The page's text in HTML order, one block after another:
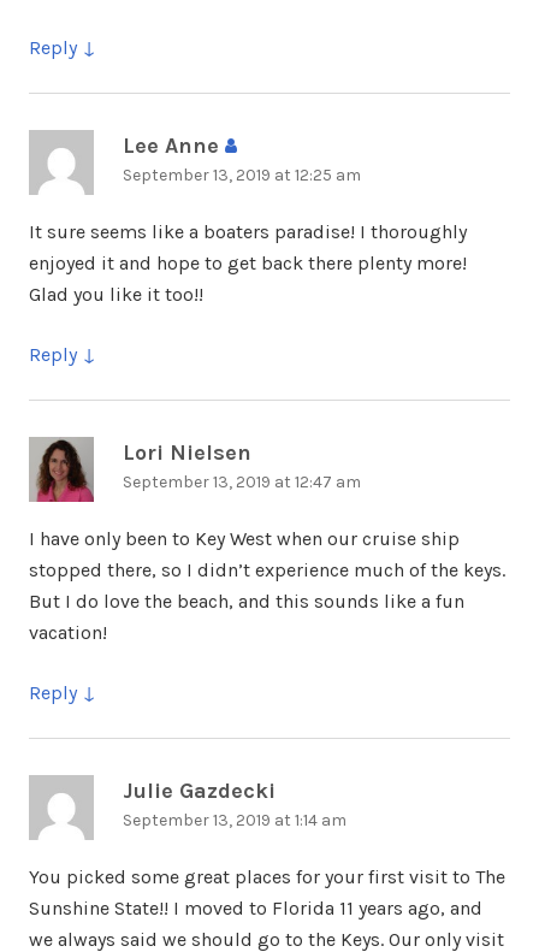
Reply
Lee Anne
September 13, 2019 at 12:25 am
It sure seems like a boaters paradise! I thoroughly
enjoyed it and hope to get back there plenty more!
Glad you like it too!!
Reply
Lori Nielsen
September 13, 2019 at 12:47 am
I have only been to Key West when our cruise ship
stopped there, so I didn’t experience much of the keys.
But I do love the beach, and this sounds like a fun
vacation!
Reply
Julie Gazdecki
September 13, 2019 at 1:14 am
You picked some great places for your first visit to The
Sunshine State!! I moved to Florida 11 years ago, and
we always said we should go to the Keys. Our only visit